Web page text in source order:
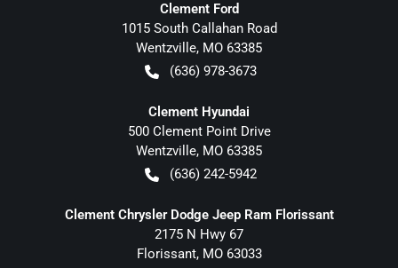
Clement Ford
1015 South Callahan Road
Wentzville, MO 63385
(636) 978-3673
Clement Hyundai
500 Clement Point Drive
Wentzville, MO 63385
(636) 242-5942
Clement Chrysler Dodge Jeep Ram Florissant
2175 N Hwy 67
Florissant, MO 63033